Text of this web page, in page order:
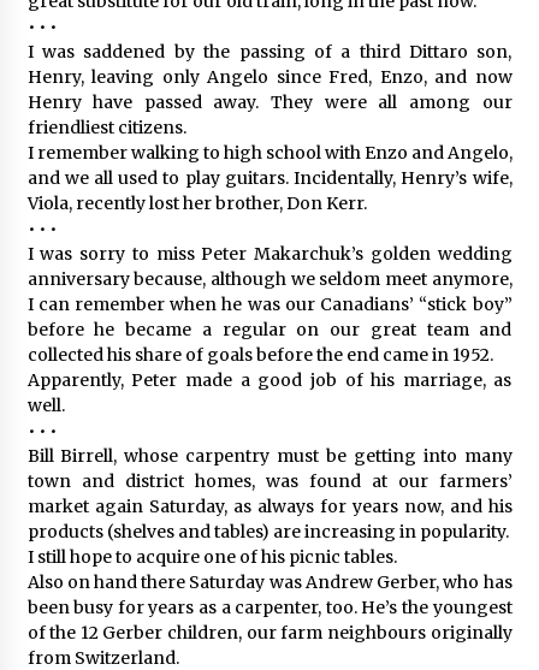
• • •
I was saddened by the passing of a third Dittaro son,
Henry, leaving only Angelo since Fred, Enzo, and now
Henry have passed away. They were all among our
friendliest citizens.
I remember walking to high school with Enzo and Angelo,
and we all used to play guitars. Incidentally, Henry’s wife,
Viola, recently lost her brother, Don Kerr.
• • •
I was sorry to miss Peter Makarchuk’s golden wedding
anniversary because, although we seldom meet anymore,
I can remember when he was our Canadians’ “stick boy”
before he became a regular on our great team and
collected his share of goals before the end came in 1952.
Apparently, Peter made a good job of his marriage, as
well.
• • •
Bill Birrell, whose carpentry must be getting into many
town and district homes, was found at our farmers’
market again Saturday, as always for years now, and his
products (shelves and tables) are increasing in popularity.
I still hope to acquire one of his picnic tables.
Also on hand there Saturday was Andrew Gerber, who has
been busy for years as a carpenter, too. He’s the youngest
of the 12 Gerber children, our farm neighbours originally
from Switzerland.